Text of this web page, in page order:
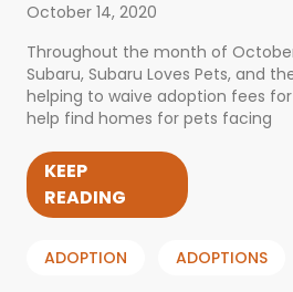
October 14, 2020
Throughout the month of
Subaru, Subaru Loves Pets, and
helping to waive adoption fees
help find homes for pets facing
KEEP
READING
ADOPTION ADOPTIONS